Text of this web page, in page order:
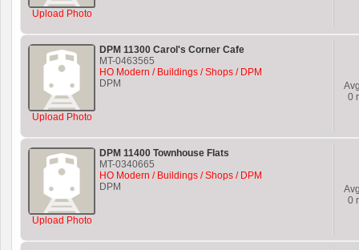
Upload Photo
Upload Photo
DPM 11300 Carol's Corner Cafe
MT-0463565
HO Modern / Buildings / Shops / DPM
DPM
0
Upload Photo
DPM 11400 Townhouse Flats
MT-0340665
HO Modern / Buildings / Shops / DPM
DPM
0